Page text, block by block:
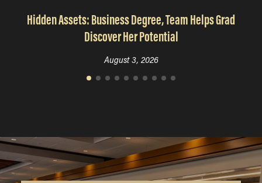
Hidden Assets: Business Degree, Team Helps Grad
Discover Her Potential
August 3, 2026